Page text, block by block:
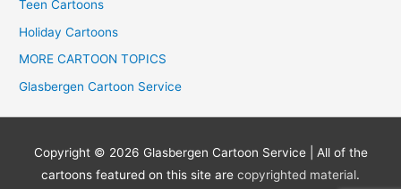
Teen Cartoons
Holiday Cartoons
MORE CARTOON TOPICS
Glasbergen Cartoon Service
Copyright © 2026 Glasbergen Cartoon Service| All of the
cartoons featured on this site are copyrighted material.